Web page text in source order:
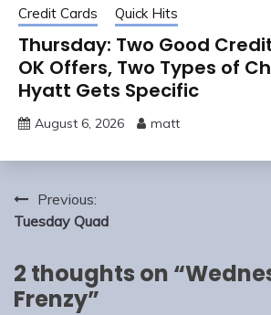
Credit Cards Quick Hits
Thursday: Two Good
OK Offers, Two Types of
Hyatt Gets Specific
August 6, 2026 matt
Post
navigation
Previous:
Tuesday Quad
2 thoughts on “
Frenzy”